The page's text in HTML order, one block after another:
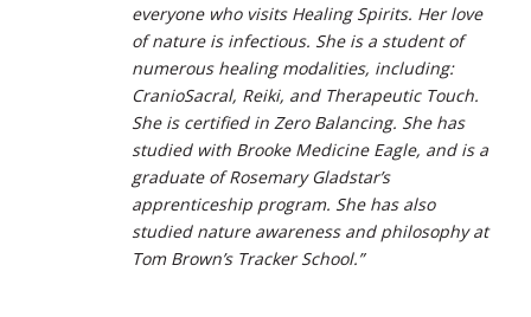
everyone who visits Healing Spirits. Her love
of nature is infectious. She is a student of
numerous healing modalities, including:
CranioSacral, Reiki, and Therapeutic Touch.
She is certified in Zero Balancing. She has
studied with Brooke Medicine Eagle, and is a
graduate of Rosemary Gladstar’s
apprenticeship program. She has also
studied nature awareness and philosophy at
Tom Brown’s Tracker School.”